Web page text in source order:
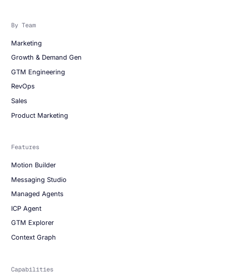
By Team
Marketing
Growth & Demand Gen
GTM Engineering
RevOps
Sales
Product Marketing
Features
Motion Builder
Messaging Studio
Managed Agents
ICP Agent
GTM Explorer
Context Graph
Capabilities